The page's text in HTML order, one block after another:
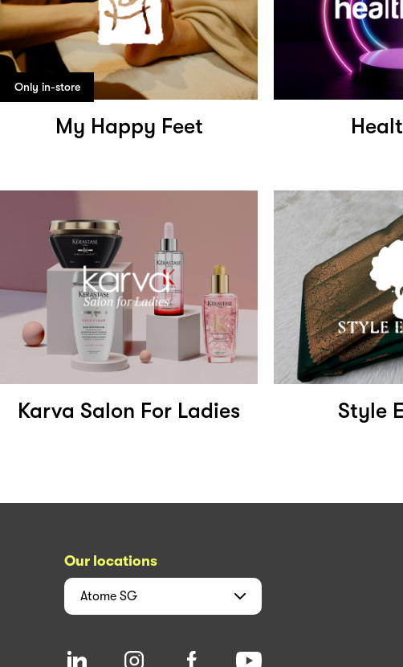
Only in-store
My Happy Feet
Karva Salon For Ladies Style
Our locations
Atome SG